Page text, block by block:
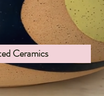
Ceramics